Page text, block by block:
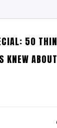
50
KNEW ABOUT